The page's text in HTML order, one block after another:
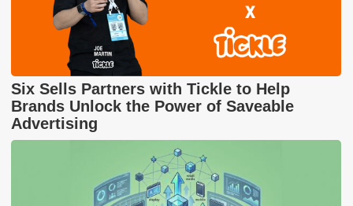
Six Sells Partners with Tickle to Help
Brands Unlock the Power of Saveable
Advertising